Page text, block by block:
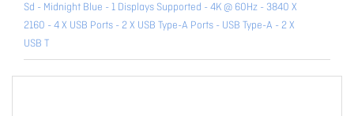
Sd - Midnight Blue - 1 Displays Supported - 4K @ 60Hz - 3840 X
2160 - 4 X USB Ports - 2 X USB Type-A Ports - USB Type-A - 2 X
USB T